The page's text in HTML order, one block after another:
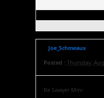
Joe_Schmeaux
Posted : Thursday,
Re Sawyer Mini